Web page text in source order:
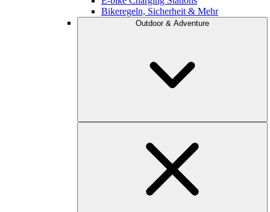
Bikeregeln, Sicherheit & Mehr
Outdoor & Adventure